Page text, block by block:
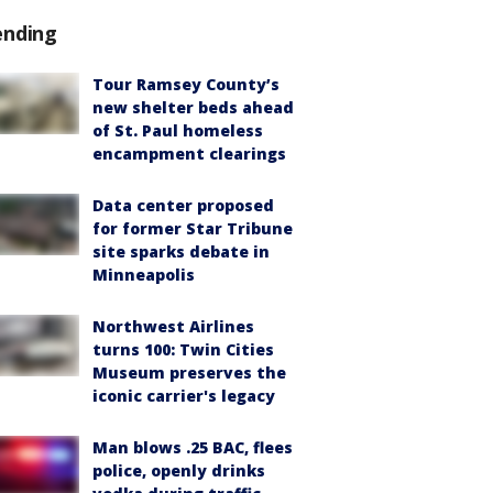
Tour Ramsey County’s
new shelter beds ahead
of St. Paul homeless
encampment clearings
Data center proposed
for former Star Tribune
site sparks debate in
Minneapolis
Northwest Airlines
turns 100: Twin Cities
Museum preserves the
iconic carrier's legacy
Man blows .25 BAC, flees
police, openly drinks